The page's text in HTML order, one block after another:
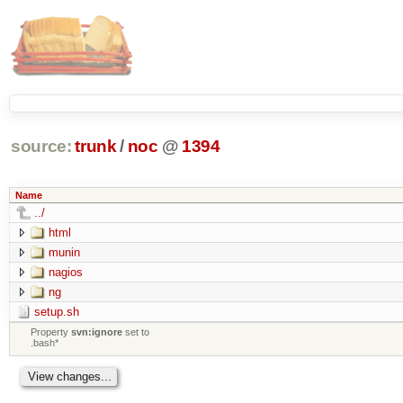
source: trunk / noc @ 1394
Name
../
html
munin
nagios
ng
setup.sh
Propertysvn:ignore set to
.bash*